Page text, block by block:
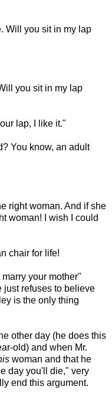
Will you sit in my lap
you sit in my lap
lap, I like it."
You know, an adult
right woman. And if she
woman! I wish I could
chair for life!
your mother"
just refuses to believe
is the only thing
other day (he does this
old) and when Mr.
woman and that he
day you'll die," very
end this argument.